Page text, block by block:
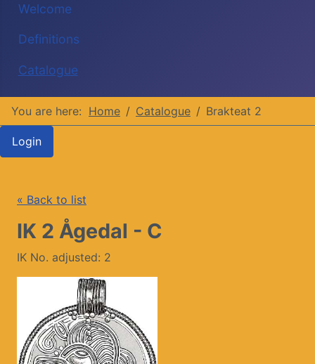
Welcome
Definitions
Catalogue
You are here: Home Catalogue Brakteat 2
Login
« Back to list
IK 2 Ågedal - C
IK No. adjusted: 2